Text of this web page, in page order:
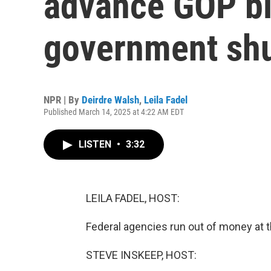
government
NPR | By Deirdre Walsh, Leila Fadel
Published March 14, 2025 at 4:22 AM EDT
LISTEN • 3:32
LEILA FADEL, HOST:
Federal agencies run out of money at
STEVE INSKEEP, HOST: